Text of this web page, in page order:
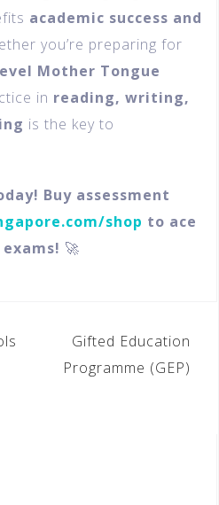
academic success and
you’re preparing for
Mother Tongue
in reading, writing,
is the key to
Buy assessment
shop to ace
🚀
Gifted Education
Programme (GEP)